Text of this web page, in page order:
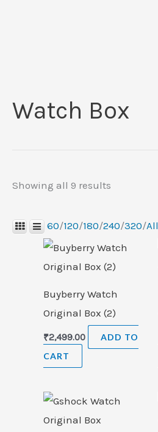
Watch Box
Showing all 9 results
60/120/180/240/320/All
Buyberry Watch
Original Box (2)
₹2,499.00
ADD TO
CART